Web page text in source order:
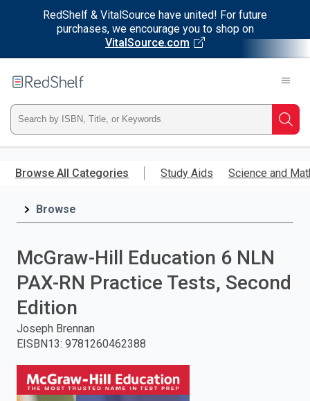
RedShelf & VitalSource have united! For future
purchases, we encourage you to shop on
VitalSource.com
main
RedShelf
Type
ISBN,
Title,
press
enter
to
search.
Browse All Categories Study Aids Science and
Browse
McGraw-Hill Education 6 NLN
PAX-RN Practice Tests, Second
Edition
Joseph Brennan
EISBN13: 9781260462388